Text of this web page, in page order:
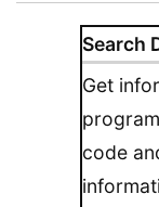
Search
Get
code